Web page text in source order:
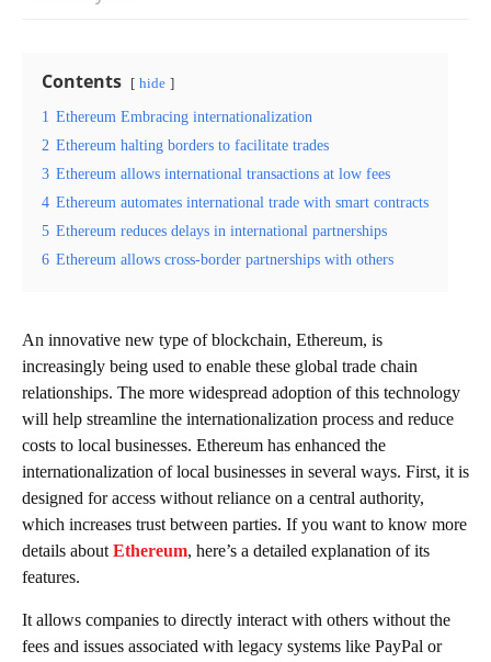
Contents hide
1 Ethereum Embracing internationalization
2 Ethereum halting borders to facilitate trades
3 Ethereum allows international transactions at low fees
4 Ethereum automates international trade with smart contracts
5 Ethereum reduces delays in international partnerships
6 Ethereum allows cross-border partnerships with others
An innovative new type of blockchain, Ethereum, is
increasingly being used to enable these global trade chain
relationships. The more widespread adoption of this technology
will help streamline the internationalization process and reduce
costs to local businesses. Ethereum has enhanced the
internationalization of local businesses in several ways. First, it is
designed for access without reliance on a central authority,
which increases trust between parties. If you want to know more
details about Ethereum, here’s a detailed explanation of its
features.
It allows companies to directly interact with others without the
fees and issues associated with legacy systems like PayPal or